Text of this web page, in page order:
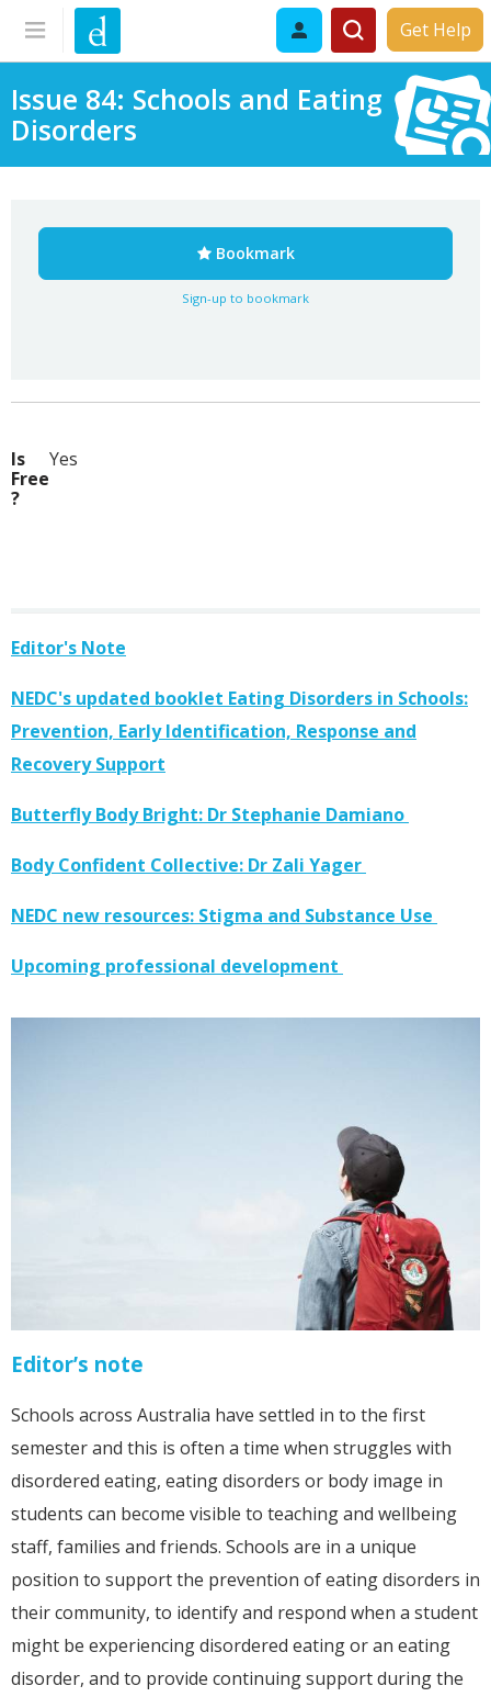
Get Help
Issue 84: Schools and Eating
Disorders
Bookmark
Sign-up to bookmark
Is
Free
?
Yes
Editor's Note
NEDC's updated booklet Eating Disorders in Schools:
Prevention, Early Identification, Response and
Recovery Support
Butterfly Body Bright: Dr Stephanie Damiano
Body Confident Collective: Dr Zali Yager
NEDC new resources: Stigma and Substance Use
Upcoming professional development
Editor’s note
Schools across Australia have settled in to the first
semester and this is often a time when struggles with
disordered eating, eating disorders or body image in
students can become visible to teaching and wellbeing
staff, families and friends. Schools are in a unique
position to support the prevention of eating disorders in
their community, to identify and respond when a student
might be experiencing disordered eating or an eating
disorder, and to provide continuing support during the